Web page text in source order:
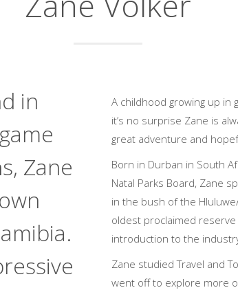
in
Zane
A childhood growing up in
it’s no surprise Zane is
great adventure and
Born in Durban in South
Natal Parks Board, Zane
in the bush of the
oldest proclaimed reserve
introduction to the
Zane studied Travel and
went off to explore more